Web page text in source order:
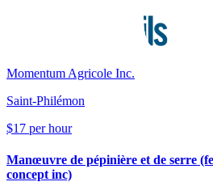
Momentum Agricole Inc.
Saint-Philémon
$17 per hour
Manœuvre de pépinière et de serre
concept inc)